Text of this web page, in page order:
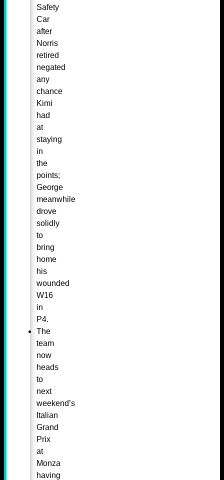
Safety
Car
after
Norris
retired
negated
any
chance
Kimi
had
at
staying
in
the
points;
George
meanwhile
drove
solidly
to
bring
home
his
wounded
W16
in
P4.
The
team
now
heads
to
next
weekend’s
Italian
Grand
Prix
at
Monza
having